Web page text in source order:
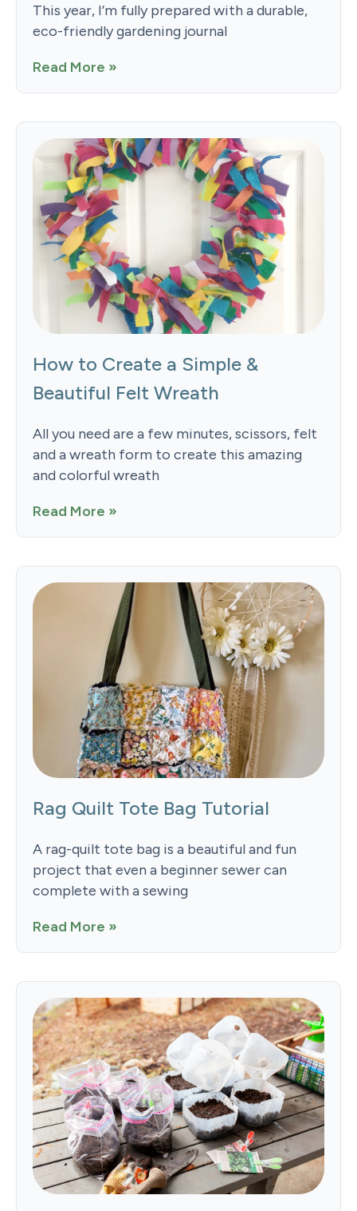
This year, I’m fully prepared with a durable,
eco-friendly gardening journal
Read More »
How to Create a Simple &
Beautiful Felt Wreath
All you need are a few minutes, scissors, felt
and a wreath form to create this amazing
and colorful wreath
Read More »
Rag Quilt Tote Bag Tutorial
A rag-quilt tote bag is a beautiful and fun
project that even a beginner sewer can
complete with a sewing
Read More »